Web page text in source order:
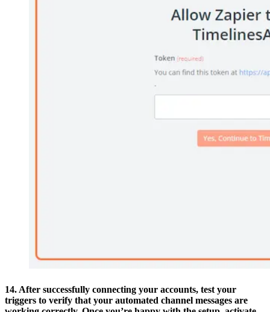
14. After successfully connecting your accounts, test your
triggers to verify that your automated channel messages are